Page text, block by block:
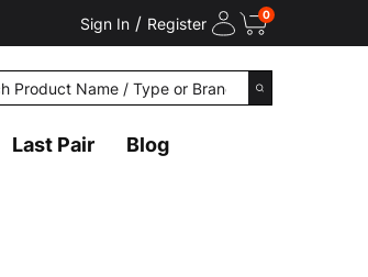
Sign In / Register 0
SEARCH
Last Pair Blog